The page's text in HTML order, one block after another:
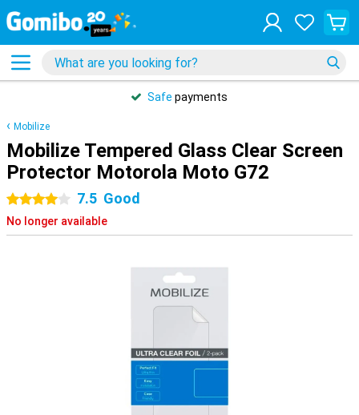
Safe payments
Mobilize
Mobilize Tempered Glass Clear Screen
Protector Motorola Moto G72
4 stars 7.5 Good
No longer available